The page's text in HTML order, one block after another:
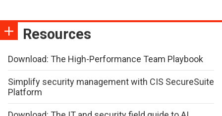
Resources
Download: The High-Performance Team Playbook
Simplify security management with CIS SecureSuite
Platform